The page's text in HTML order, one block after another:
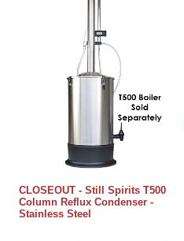
CLOSEOUT - Still Spirits T500
Column Reflux Condenser -
Stainless Steel